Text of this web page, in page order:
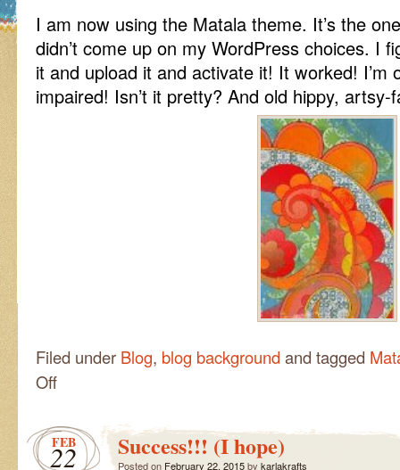
I am now using the Matala theme. It’s the
didn’t come up on my WordPress choices. I
it and upload it and activate it! It worked! I’m
impaired! Isn’t it pretty? And old hippy, artsy-
Filed under Blog, blog background and tagged
Offon
Worked!!!
FEB
22 Success!!! (I hope)
Posted on February 22, 2015by karlakrafts